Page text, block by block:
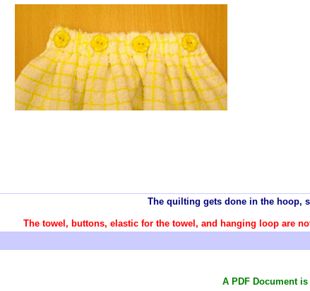
The quilting gets done in the hoop,
The towel, buttons, elastic for the towel, and hanging loop are
A PDF Document